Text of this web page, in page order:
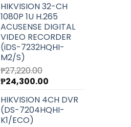
was:
₱6,540.00.
is:
₱5,850.00.
HIKVISION 32-CH
1080P 1U H.265
ACUSENSE DIGITAL
VIDEO RECORDER
(iDS-7232HQHI-
M2/S)
₱27,220.00
Original
was:
₱27,220.00.
₱24,300.00
is:
₱24,300.00.
HIKVISION 4CH DVR
(DS-7204HQHI-
K1/ECO)